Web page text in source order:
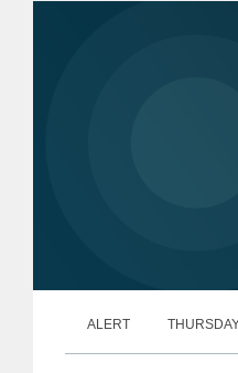
ALERT